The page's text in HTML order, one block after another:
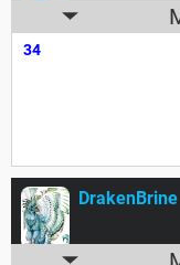
34
DrakenBrine